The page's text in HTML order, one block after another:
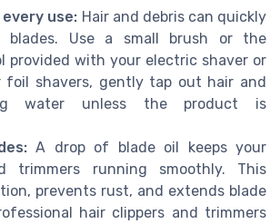
use: Hair and debris can quickly
Use a small brush or the
provided with your electric shaver or
foil shavers, gently tap out hair and
water unless the product is
A drop of blade oil keeps your
trimmers running smoothly. This
prevents rust, and extends blade
hair clippers and trimmers